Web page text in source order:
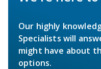
Our highly
Specialists will
might have about
options.